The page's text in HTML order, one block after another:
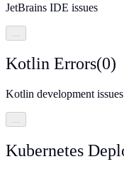
JetBrains IDE issues
Kotlin Errors(0)
Kotlin development issues
…
Kubernetes